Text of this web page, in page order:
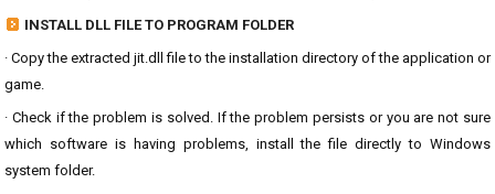
INSTALL DLL FILE TO PROGRAM FOLDER
· Copy the extracted jit.dll file to the installation directory of the application or
game.
· Check if the problem is solved. If the problem persists or you are not sure
which software is having problems, install the file directly to Windows
system folder.